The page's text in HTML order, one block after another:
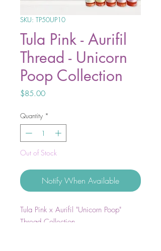
SKU: TP50UP10
Tula Pink - Aurifil
Thread - Unicorn
Poop Collection
$85.00Price
Quantity *
Out of Stock
Notify When Available
Tula Pink x Aurifil "Unicorn Poop"
Thread Collection